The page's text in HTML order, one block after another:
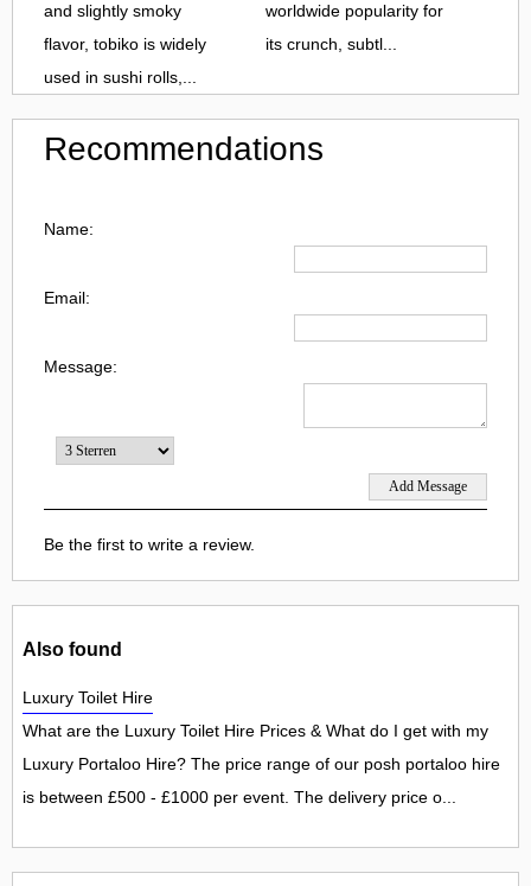
and slightly smoky
flavor, tobiko is widely
used in sushi rolls,...
worldwide popularity for
its crunch, subtl...
Recommendations
Name:
Email:
Message:
Be the first to write a review.
Also found
Luxury Toilet Hire
What are the Luxury Toilet Hire Prices & What do I get with my
Luxury Portaloo Hire? The price range of our posh portaloo hire
is between £500 - £1000 per event. The delivery price o...